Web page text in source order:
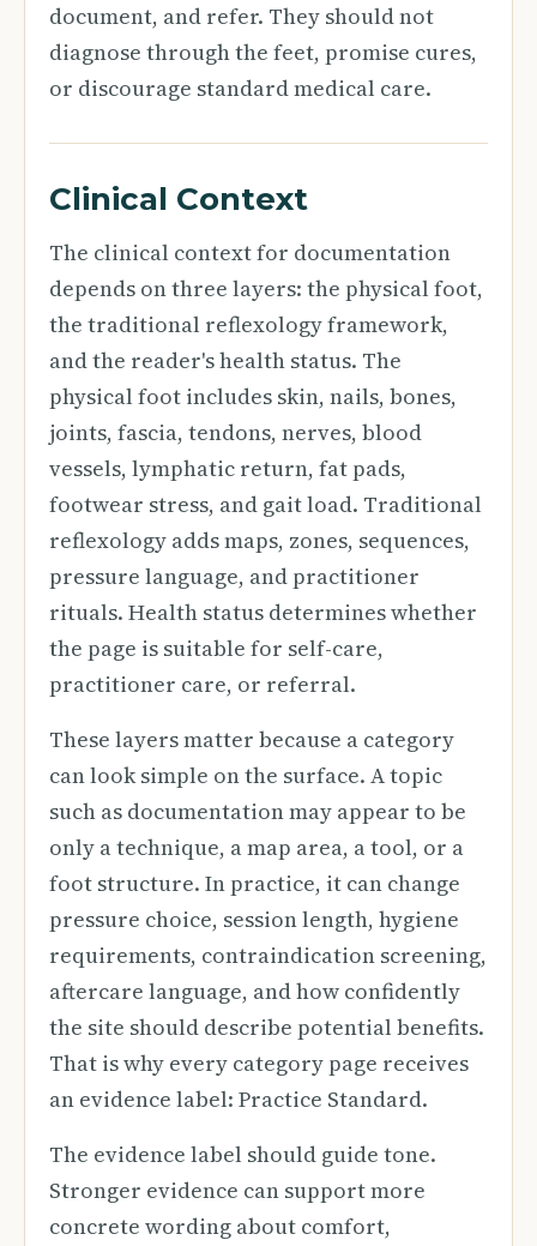
document, and refer. They should not
diagnose through the feet, promise cures,
or discourage standard medical care.
Clinical Context
The clinical context for documentation
depends on three layers: the physical foot,
the traditional reflexology framework,
and the reader's health status. The
physical foot includes skin, nails, bones,
joints, fascia, tendons, nerves, blood
vessels, lymphatic return, fat pads,
footwear stress, and gait load. Traditional
reflexology adds maps, zones, sequences,
pressure language, and practitioner
rituals. Health status determines whether
the page is suitable for self-care,
practitioner care, or referral.
These layers matter because a category
can look simple on the surface. A topic
such as documentation may appear to be
only a technique, a map area, a tool, or a
foot structure. In practice, it can change
pressure choice, session length, hygiene
requirements, contraindication screening,
aftercare language, and how confidently
the site should describe potential benefits.
That is why every category page receives
an evidence label: Practice Standard.
The evidence label should guide tone.
Stronger evidence can support more
concrete wording about comfort,